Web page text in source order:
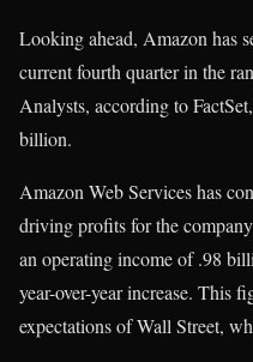
Looking ahead, Amazon has
current fourth quarter in the
Analysts, according to
billion.
Amazon Web Services has
driving profits for the
an operating income of .98
year-over-year increase. This
expectations of Wall Street,